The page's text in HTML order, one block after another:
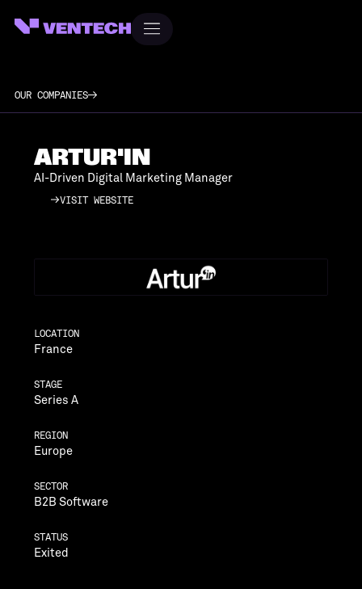
OUR COMPANIES
ARTUR'IN
AI-Driven Digital Marketing Manager
VISIT WEBSITE
LOCATION
France
STAGE
Series A
REGION
Europe
SECTOR
B2B Software
STATUS
Exited